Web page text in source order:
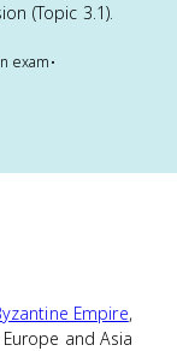
(Topic 3.1).
exam•
Empire,
and Asia